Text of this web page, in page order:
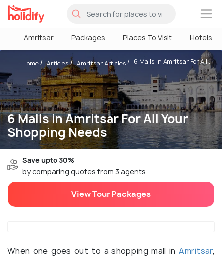
×
Amritsar Packages Places To Visit Hotels
6 Malls in Amritsar For All Your
Shopping Needs
Home Articles Amritsar Articles 6 Malls in Amritsar For All...
Save upto 30%
by comparing quotes from 3 agents
View Tour Packages
When one goes out to a shopping mall inAmritsar,